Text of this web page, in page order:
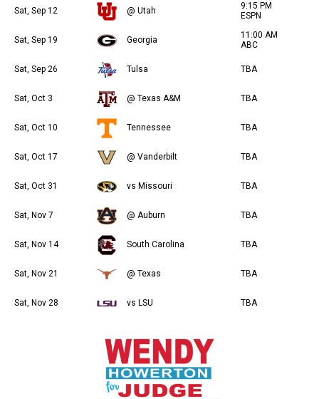
Sat, Sep 12 @ Utah
9:15 PM
ESPN
Sat, Sep 19 Georgia
11:00 AM
ABC
Sat, Sep 26 Tulsa TBA
Sat, Oct 3 @ Texas A&M TBA
Sat, Oct 10 Tennessee TBA
Sat, Oct 17 @ Vanderbilt TBA
Sat, Oct 31 vs Missouri TBA
Sat, Nov 7 @ Auburn TBA
Sat, Nov 14 South Carolina TBA
Sat, Nov 21 @ Texas TBA
Sat, Nov 28 vs LSU TBA